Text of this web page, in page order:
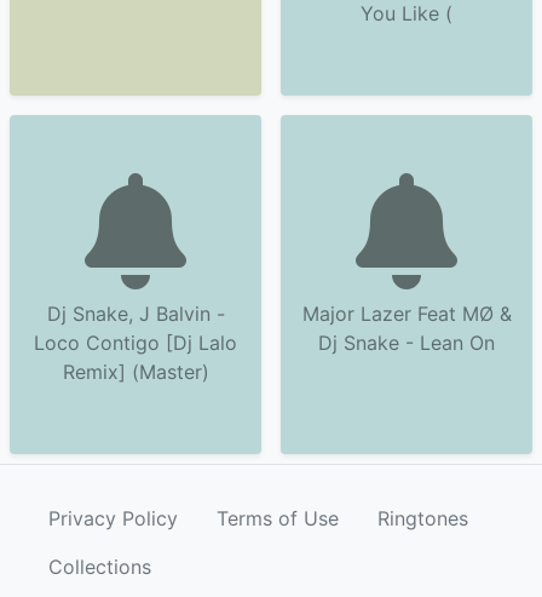
You Like (
Dj Snake, J Balvin -
Loco Contigo [Dj Lalo
Remix] (Master)
Major Lazer Feat MØ &
Dj Snake - Lean On
Privacy Policy Terms of Use
Ringtones
Collections